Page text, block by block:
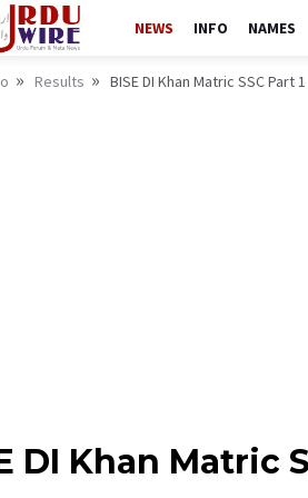
NEWS INFO NAMES
Results BISE DI Khan Matric SSC Part
DI Khan Matric